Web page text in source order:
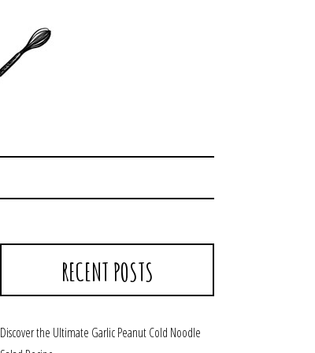
RECENT POSTS
Discover the Ultimate Garlic Peanut Cold Noodle